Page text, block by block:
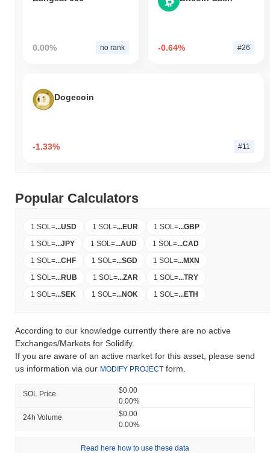
0.00% no rank -0.64% #26
Dogecoin
-1.33% #11
Popular Calculators
1 SOL =...USD 1 SOL =...EUR 1 SOL =...GBP
1 SOL =...JPY 1 SOL =...AUD 1 SOL =...CAD
1 SOL =...CHF 1 SOL =...SGD 1 SOL =...MXN
1 SOL =...RUB 1 SOL =...ZAR 1 SOL =...TRY
1 SOL =...SEK 1 SOL =...NOK 1 SOL =...ETH
According to our knowledge currently there are no active
Exchanges/Markets for Solidify.
If you are aware of an active market for this asset, please send
us information via our MODIFY PROJECT form.
SOL Price
$0.00
0.00%
24h Volume
$0.00
0.00%
Read here how to use these data